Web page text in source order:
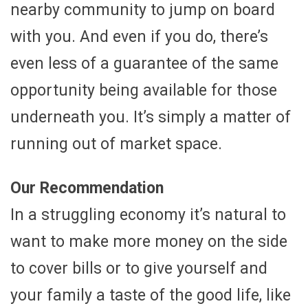
nearby community to jump on board
with you. And even if you do, there’s
even less of a guarantee of the same
opportunity being available for those
underneath you. It’s simply a matter of
running out of market space.
Our Recommendation
In a struggling economy it’s natural to
want to make more money on the side
to cover bills or to give yourself and
your family a taste of the good life, like